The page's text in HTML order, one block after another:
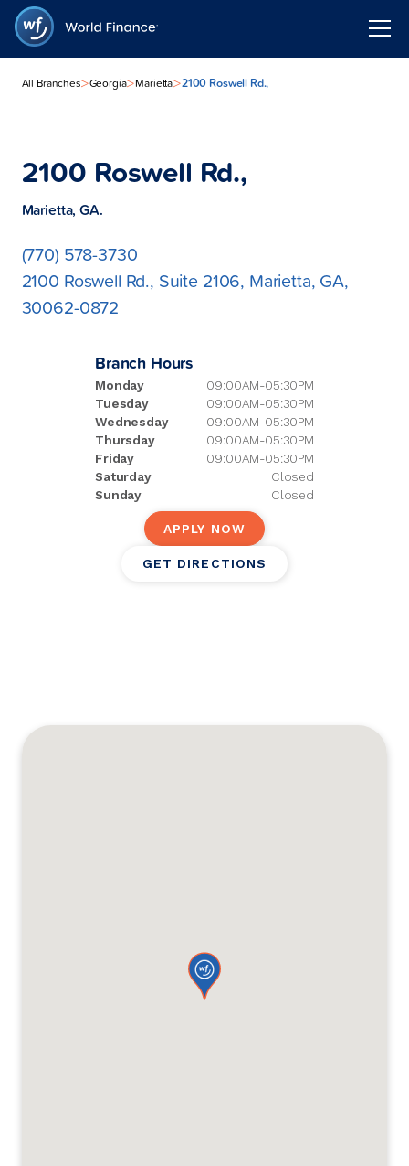
All Branches>Georgia>Marietta>2100 Roswell Rd.,
2100 Roswell Rd.,
Marietta, GA.
(770) 578-3730
2100 Roswell Rd., Suite 2106, Marietta, GA,
30062-0872
Branch Hours
Monday
09:00AM-05:30PM
Tuesday
09:00AM-05:30PM
Wednesday
09:00AM-05:30PM
Thursday
09:00AM-05:30PM
Friday
09:00AM-05:30PM
Saturday
Closed
Sunday
Closed
APPLY NOW
GET DIRECTIONS